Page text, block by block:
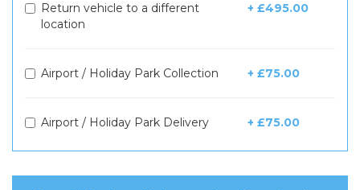
Return vehicle to a different
location
+ £495.00
Airport / Holiday Park Collection + £75.00
Airport / Holiday Park Delivery + £75.00